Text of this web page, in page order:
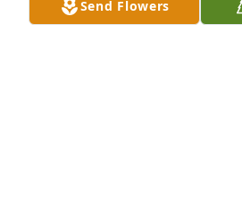
fond memories of he and Betty
Send Flowers